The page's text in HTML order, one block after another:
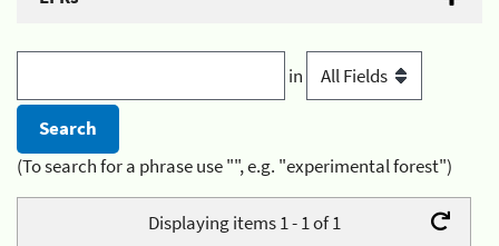
in
(To search for a phrase use "", e.g. "experimental forest")
Displaying items 1 - 1 of 1